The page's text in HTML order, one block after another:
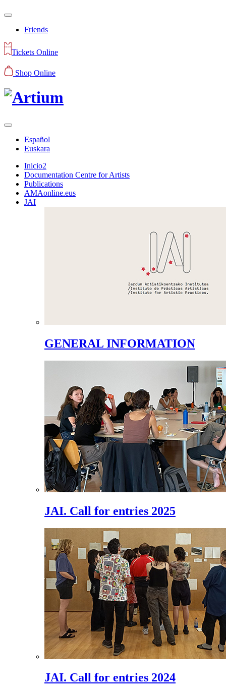
Friends
Tickets Online
Shop Online
Español
Euskara
Inicio2
Documentation Centre for Artists
Publications
AMAonline.eus
JAI
GENERAL INFORMATION
JAI. Call for entries 2025
JAI. Call for entries 2024